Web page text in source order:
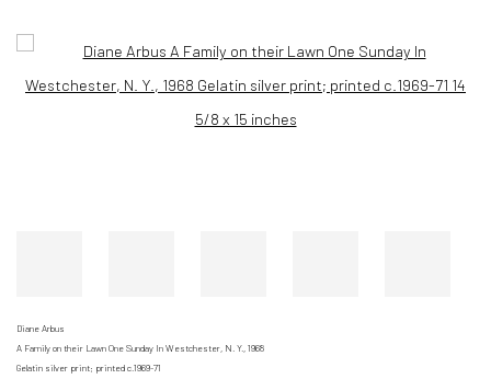
Open a larger version of the following image in a popup:
Diane Arbus
A Family on their Lawn One Sunday In Westchester, N. Y., 1968
Gelatin silver print; printed c.1969-71